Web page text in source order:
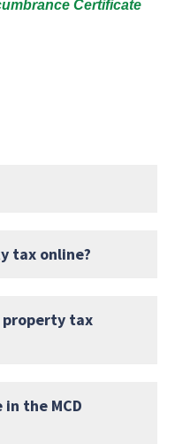
Certificate
tax online?
property tax
the MCD